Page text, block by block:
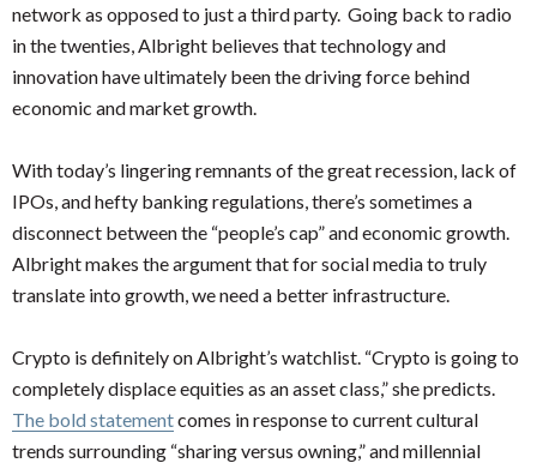
network as opposed to just a third party. Going back to radio
in the twenties, Albright believes that technology and
innovation have ultimately been the driving force behind
economic and market growth.
With today’s lingering remnants of the great recession, lack of
IPOs, and hefty banking regulations, there’s sometimes a
disconnect between the “people’s cap” and economic growth.
Albright makes the argument that for social media to truly
translate into growth, we need a better infrastructure.
Crypto is definitely on Albright’s watchlist. “Crypto is going to
completely displace equities as an asset class,” she predicts.
The bold statementcomes in response to current cultural
trends surrounding “sharing versus owning,” and millennial